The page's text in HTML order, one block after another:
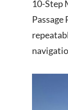
10-Step
Passage